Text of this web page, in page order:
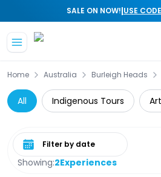
SALE ON NOW!|USE
Home Australia Burleigh Heads
All Indigenous Tours
Showing:2Experiences
Select date range